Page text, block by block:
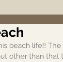
beach life!!
other than that